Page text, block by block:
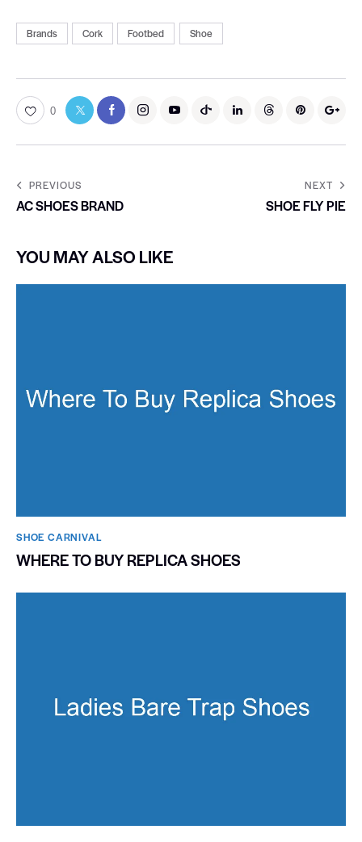
Brands Cork Footbed Shoe
0
PREVIOUS
AC SHOES BRAND
NEXT
SHOE FLY PIE
YOU MAY ALSO LIKE
SHOE CARNIVAL​
WHERE TO BUY REPLICA SHOES